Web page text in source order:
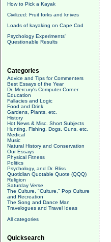
How to Pick a Kayak
Civilized: Fruit forks and knives
Loads of kayaking on Cape Cod
Psychology Experiments'
Questionable Results
Categories
Advice and Tips for Commenters
Best Essays of the Year
Dr. Mercury's Computer Corner
Education
Fallacies and Logic
Food and Drink
Gardens, Plants, etc.
History
Hot News & Misc. Short Subjects
Hunting, Fishing, Dogs, Guns, etc.
Medical
Music
Natural History and Conservation
Our Essays
Physical Fitness
Politics
Psychology, and Dr. Bliss
Quotidian Quotable Quote (QQQ)
Religion
Saturday Verse
The Culture, "Culture," Pop Culture
and Recreation
The Song and Dance Man
Travelogues and Travel Ideas
All categories
Quicksearch